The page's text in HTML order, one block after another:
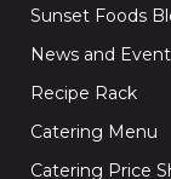
Sunset Foods
News and
Recipe Rack
Catering Menu
Catering Price